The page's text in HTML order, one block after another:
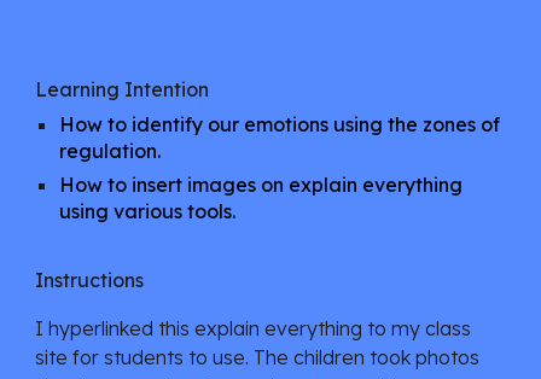
Learning Intention
How to identify our emotions using the zones of
regulation.
How to insert images on explain everything
using various tools.
Instructions
I hyperlinked this explain everything to my class
site for students to use. The children took photos